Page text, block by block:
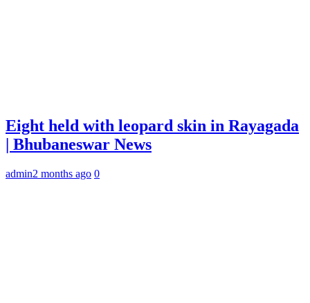
Eight held with leopard skin in Rayagada
| Bhubaneswar News
admin2 months ago 0